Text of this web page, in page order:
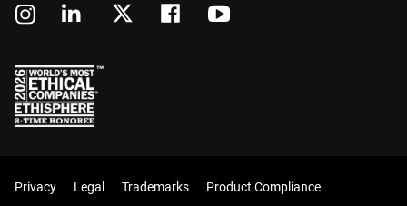
Privacy Legal Trademarks Product Compliance